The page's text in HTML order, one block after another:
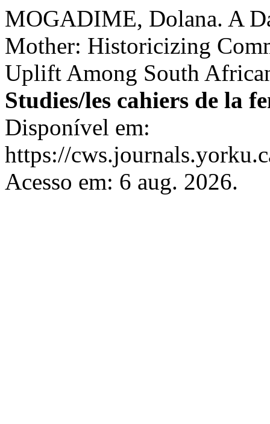
MOGADIME, Dolana. A
Mother: Historicizing
Uplift Among South
Studies/les cahiers de la
Disponível em:
https://
Acesso em: 6 aug. 2026.